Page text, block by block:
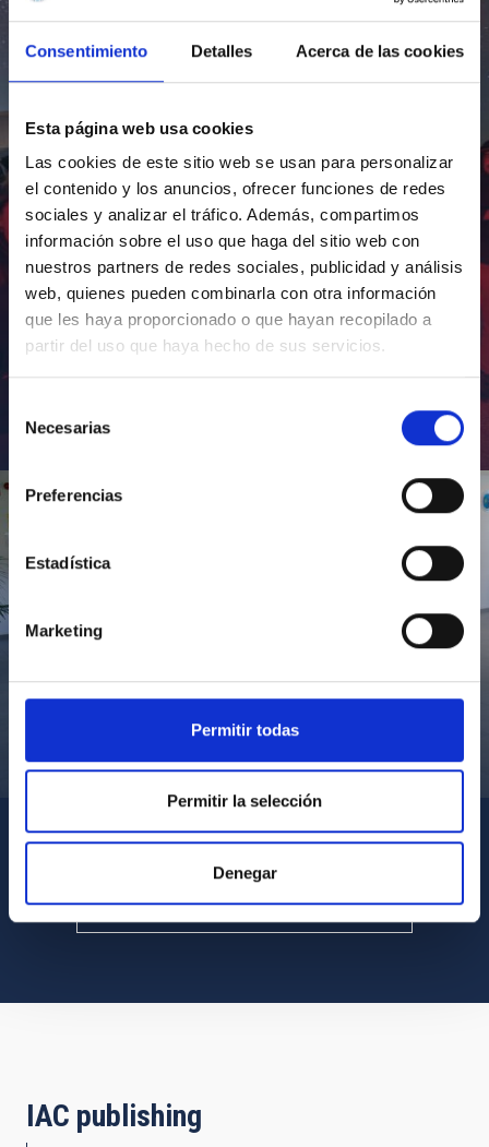
Consentimiento Detalles Acerca de las cookies
Esta página web usa cookies
Las cookies de este sitio web se usan para personalizar
el contenido y los anuncios, ofrecer funciones de redes
sociales y analizar el tráfico. Además, compartimos
información sobre el uso que haga del sitio web con
nuestros partners de redes sociales, publicidad y análisis
web, quienes pueden combinarla con otra información
que les haya proporcionado o que hayan recopilado a
partir del uso que haya hecho de sus servicios.
Necesarias
Preferencias
Estadística
Marketing
Permitir todas
Permitir la selección
Denegar
Inauguración de CosmoLab 2023-2027
Visita del Presidente de Canarias al IACTEC
SEE ALL MULTIMEDIA GALLERIES
IAC publishing